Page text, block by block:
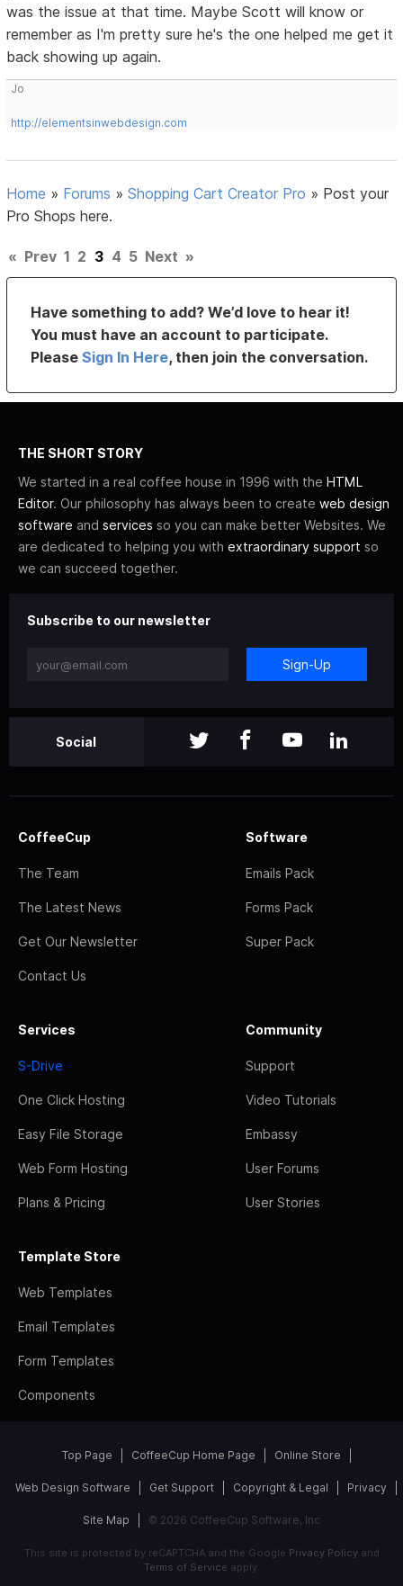
was the issue at that time. Maybe Scott will know or
remember as I'm pretty sure he's the one helped me get it
back showing up again.
Jo
http://elementsinwebdesign.com
Home » Forums »Shopping Cart Creator Pro » Post your
Pro Shops here.
« Prev 1 2 3 4 5 Next »
Have something to add? We’d love to hear it!
You must have an account to participate.
PleaseSign In Here, then join the conversation.
THE SHORT STORY
We started in a real coffee house in 1996 with the HTML
Editor. Our philosophy has always been to create web design
software and services so you can make better Websites. We
are dedicated to helping you with extraordinary support so
we can succeed together.
Subscribe to our newsletter
Sign-Up
Social
CoffeeCup
The Team
The Latest News
Get Our Newsletter
Contact Us
Software
Emails Pack
Forms Pack
Super Pack
Services
S-Drive
One Click Hosting
Easy File Storage
Web Form Hosting
Plans & Pricing
Community
Support
Video Tutorials
Embassy
User Forums
User Stories
Template Store
Web Templates
Email Templates
Form Templates
Components
Top Page CoffeeCup Home Page Online Store
Web Design Software Get Support Copyright & Legal Privacy
Site Map © 2026 CoffeeCup Software, Inc
This site is protected by reCAPTCHA and the Google Privacy Policyand
Terms of Service apply.